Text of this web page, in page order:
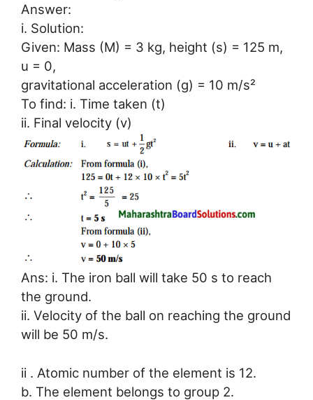
Answer:
i. Solution:
Given: Mass (M) = 3 kg, height (s) = 125 m,
u = 0,
gravitational acceleration (g) = 10 m/s²
To find: i. Time taken (t)
ii. Final velocity (v)
Ans: i. The iron ball will take 50 s to reach
the ground.
ii. Velocity of the ball on reaching the ground
will be 50 m/s.
ii . Atomic number of the element is 12.
b. The element belongs to group 2.